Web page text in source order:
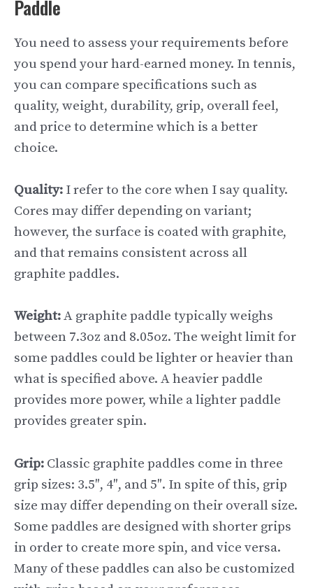
Paddle
You need to assess your requirements before
you spend your hard-earned money. In tennis,
you can compare specifications such as
quality, weight, durability, grip, overall feel,
and price to determine which is a better
choice.
Quality: I refer to the core when I say quality.
Cores may differ depending on variant;
however, the surface is coated with graphite,
and that remains consistent across all
graphite paddles.
Weight:A graphite paddle typically weighs
between 7.3oz and 8.05oz. The weight limit for
some paddles could be lighter or heavier than
what is specified above. A heavier paddle
provides more power, while a lighter paddle
provides greater spin.
Grip: Classic graphite paddles come in three
grip sizes: 3.5″, 4″, and 5″. In spite of this, grip
size may differ depending on their overall size.
Some paddles are designed with shorter grips
in order to create more spin, and vice versa.
Many of these paddles can also be customized